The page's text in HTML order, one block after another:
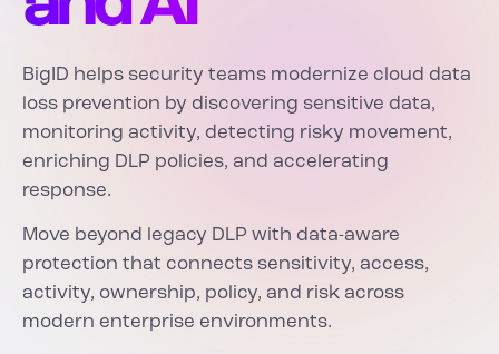
BigID helps security teams modernize cloud data
loss prevention by discovering sensitive data,
monitoring activity, detecting risky movement,
enriching DLP policies, and accelerating
response.
Move beyond legacy DLP with data-aware
protection that connects sensitivity, access,
activity, ownership, policy, and risk across
modern enterprise environments.